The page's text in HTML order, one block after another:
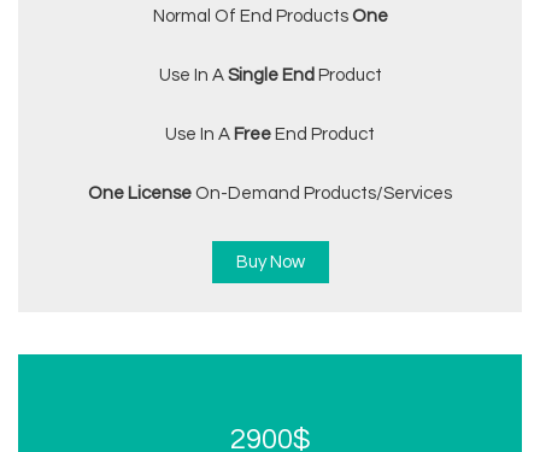
Normal Of End Products One
Use In A Single End Product
Use In A Free End Product
One License On-Demand Products/services
Buy Now
2900$